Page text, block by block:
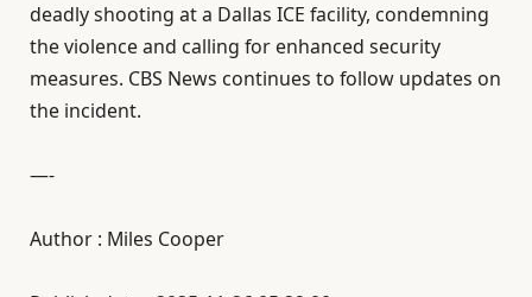
deadly shooting at a Dallas ICE facility, condemning
the violence and calling for enhanced security
measures. CBS News continues to follow updates on
the incident.
—-
Author : Miles Cooper